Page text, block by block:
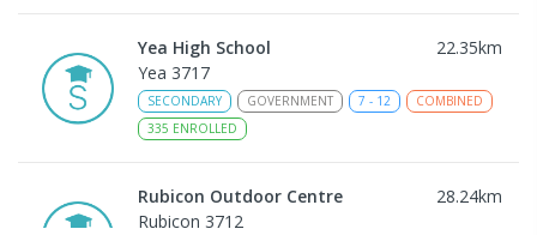
Yea High School 22.35km
Yea 3717
SECONDARY GOVERNMENT 7 - 12
COMBINED
335 ENROLLED
Rubicon Outdoor Centre 28.24km
Rubicon 3712